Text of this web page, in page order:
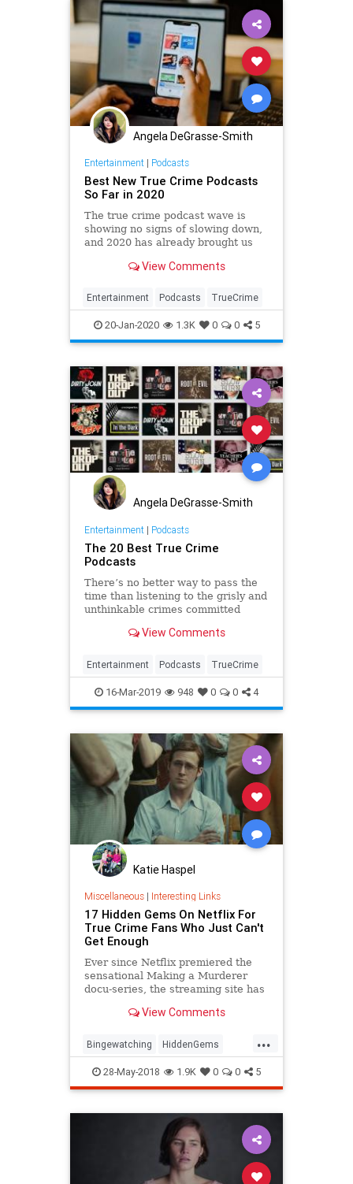
Angela DeGrasse-Smith
Entertainment| Podcasts
Best New True Crime Podcasts
So Far in 2020
The true crime podcast wave is
showing no signs of slowing down,
and 2020 has already brought us
If you're a true crime nut, you're
View Comments
Entertainment Podcasts TrueCrime
20-Jan-2020 1.3K 0 0 5
Angela DeGrasse-Smith
Entertainment| Podcasts
The 20 Best True Crime
Podcasts
There’s no better way to pass the
time than listening to the grisly and
unthinkable crimes committed
the best true crime podcasts to
View Comments
Entertainment Podcasts TrueCrime
16-Mar-2019 948 0 0 4
Katie Haspel
Miscellaneous| Interesting Links
17 Hidden Gems On Netflix For
True Crime Fans Who Just Can't
Get Enough
Ever since Netflix premiered the
sensational Making a Murderer
docu-series, the streaming site has
and every true crime fan. Since
multiple original true crime shows
— The Keepers, The Conf…
View Comments
...
Bingewatching HiddenGems
Movies Netflix TrueCrime
28-May-2018 1.9K 0 0 5